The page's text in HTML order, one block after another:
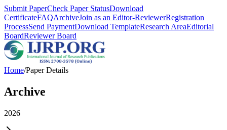
Submit PaperCheck Paper StatusDownload
CertificateFAQArchiveJoin as an Editor-ReviewerRegistration
ProcessSend PaymentDownload TemplateResearch AreaEditorial
BoardReviewer Board
Home/Paper Details
Archive
2026